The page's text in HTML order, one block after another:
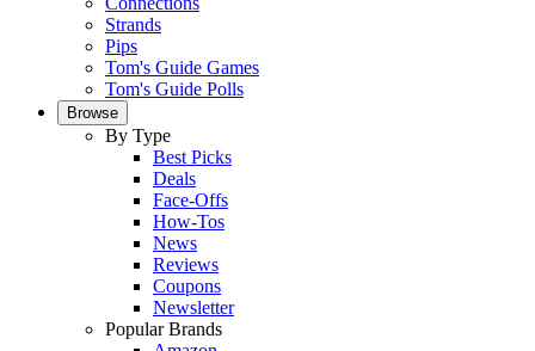
Strands
Pips
Tom's Guide Games
Tom's Guide Polls
Browse
By Type
Best Picks
Deals
Face-Offs
How-Tos
News
Reviews
Coupons
Newsletter
Popular Brands